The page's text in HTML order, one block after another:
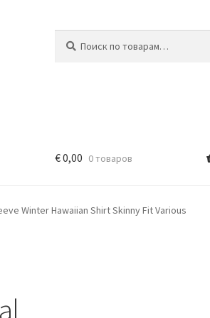
€0,00 0 товаров
Winter Hawaiian Shirt Skinny Fit Various